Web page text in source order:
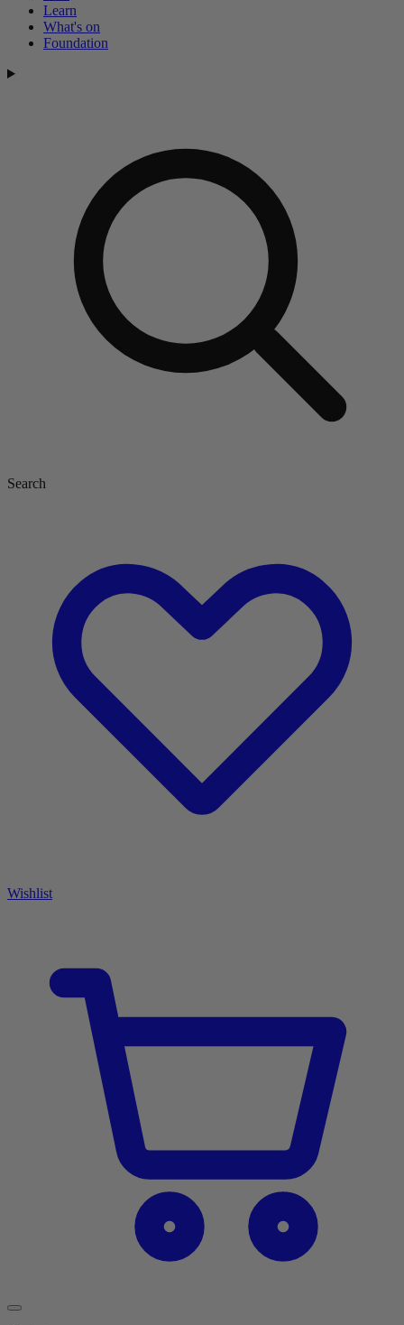
Learn
What's on
Foundation
Search
Wishlist